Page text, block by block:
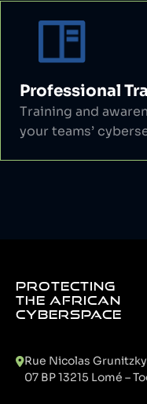
Professional
Training and
your teams’
PROTECTING
THE AFRICAN
CYBERSPACE
Rue Nicolas Grunitzky
07 BP 13215 Lomé –